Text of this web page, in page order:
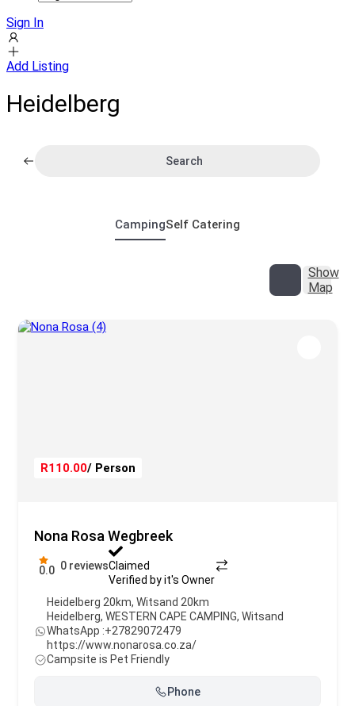
Sign In
Add Listing
Heidelberg
Search
CampingSelf Catering
Show
Map
R110.00/ Person
Nona Rosa Wegbreek
0.0 0 reviewsClaimed
Verified by it's Owner
Heidelberg 20km, Witsand 20km
Heidelberg, WESTERN CAPE CAMPING, Witsand
WhatsApp :+27829072479
https://www.nonarosa.co.za/
Campsite is Pet Friendly
Phone